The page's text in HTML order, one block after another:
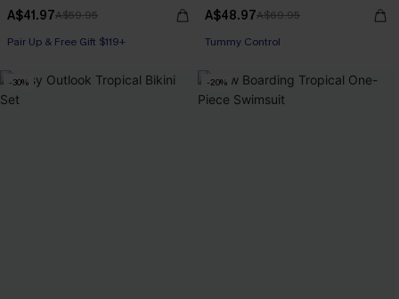
A$41.97A$59.95
Pair Up & Free Gift $119+
A$48.97A$69.95
Pair Up & Free Gift $119+
Tummy Control
-30% -20%